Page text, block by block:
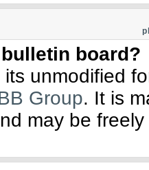
board?
unmodified
Group. It is
may be